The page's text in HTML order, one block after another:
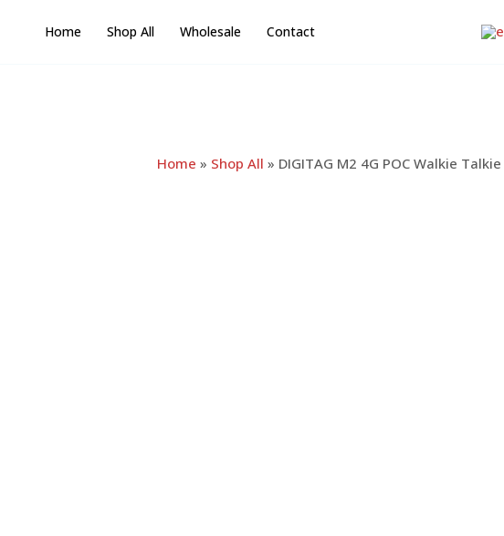
Home Shop All Wholesale Contact
Home » Shop All » DIGITAG M2 4G POC Walkie